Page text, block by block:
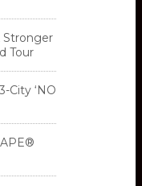
Stronger
Tour
City ‘NO